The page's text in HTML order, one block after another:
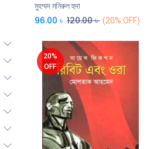
মুহম্মদ মনিরুল হুদা
96.00 ৳ 120.00৳ (20% OFF)
20%
OFF